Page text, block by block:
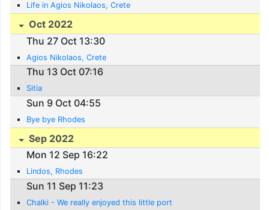
Life in Agios Nikolaos, Crete
Oct 2022
Thu 27 Oct 13:30
Agios Nikolaos, Crete
Thu 13 Oct 07:16
Sitia
Sun 9 Oct 04:55
Bye bye Rhodes
Sep 2022
Mon 12 Sep 16:22
Lindos, Rhodes
Sun 11 Sep 11:23
Chalki - We really enjoyed this little port